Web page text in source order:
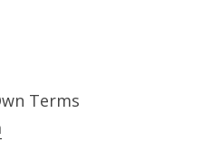
Terms